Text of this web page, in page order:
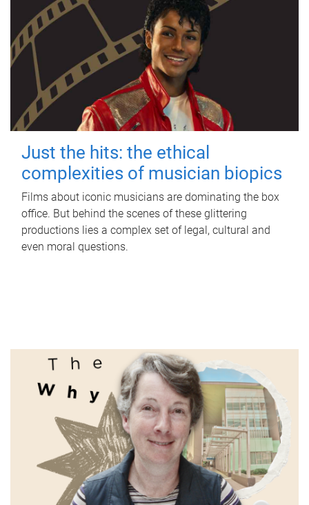
Just the hits: the ethical
complexities of musician biopics
Films about iconic musicians are dominating the box
office. But behind the scenes of these glittering
productions lies a complex set of legal, cultural and
even moral questions.